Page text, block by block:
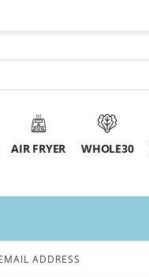
AIR FRYER WHOLE30